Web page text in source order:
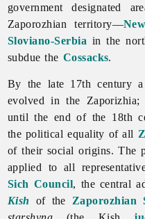
government designated
Zaporozhian territory—
Sloviano-Serbia in the
subdue the Cossacks.
By the late 17th century
evolved inthe
until the end of the 18th
the political equality of all
of their social origins. The
applied to all
Sich Council, the central
Kish
of the Zaporozhian